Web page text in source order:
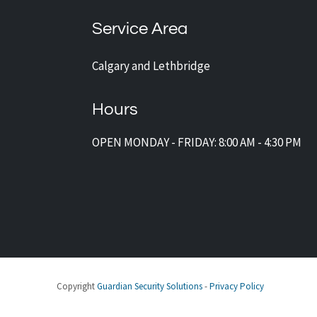
Service Area
Calgary and Lethbridge
Hours
OPEN MONDAY - FRIDAY: 8:00 AM - 4:30 PM
CopyrightGuardian Security Solutions-Privacy Policy